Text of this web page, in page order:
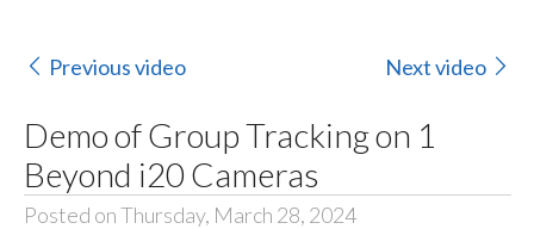
Previous video Next video
Demo of Group Tracking on 1
Beyond i20 Cameras
Posted on Thursday, March 28, 2024